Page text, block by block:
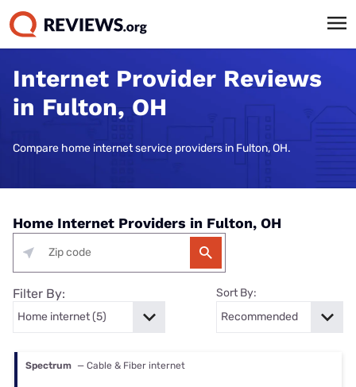
Internet Provider Reviews
in Fulton, OH
Compare home internet service providers in Fulton, OH.
Home Internet Providers in Fulton, OH
Filter By: Sort By:
Spectrum — Cable & Fiber internet